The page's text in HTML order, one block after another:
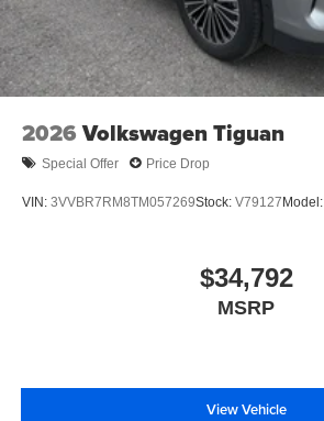
2026 Volkswagen Tiguan
Special Offer Price Drop
VIN: 3VVBR7RM8TM057269Stock: V79127Model:
$34,792
MSRP
View Vehicle